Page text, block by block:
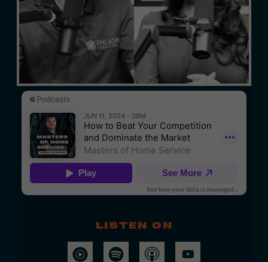
Listen on